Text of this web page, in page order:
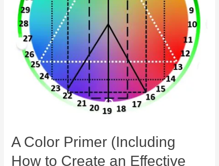
A Color Primer (Including
How to Create an Effective
Create
an
Effective
Colour
Palette)